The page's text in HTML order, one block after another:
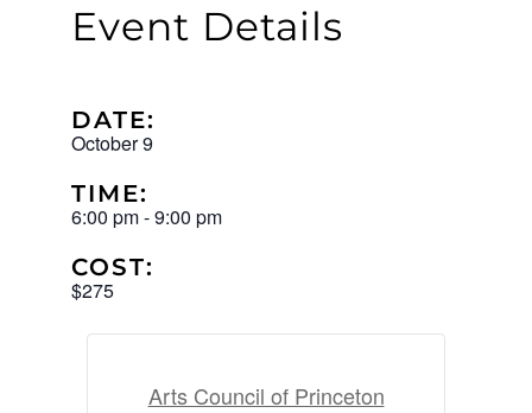
Event Details
DATE:
October 9
TIME:
6:00 pm-9:00 pm
COST:
$275
Arts Council of Princeton